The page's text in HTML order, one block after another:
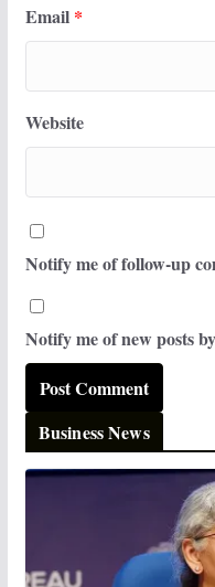
Email *
Website
Notify me of follow-up
Notify me of new posts
Business News